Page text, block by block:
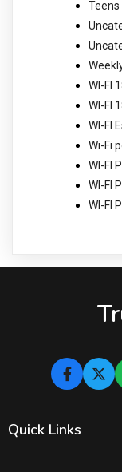
Teens
WI-FI
WI-FI
WI-FI
Wi-Fi
WI-FI
WI-FI
WI-FI
Quick Links